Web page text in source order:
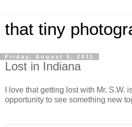
that tiny
Friday, August 5, 2011
Lost in Indiana
I love that getting lost with Mr. S.W.
opportunity to see something new